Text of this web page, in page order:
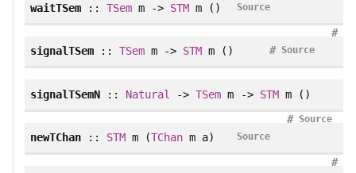
waitTSem:: TSem m -> STM m () Source
#
signalTSem::TSem m -> STM m () Source
#
signalTSemN:: Natural ->TSem m -> STMm ()
Source
#
newTChan:: STM m (TChan m a) Source
#